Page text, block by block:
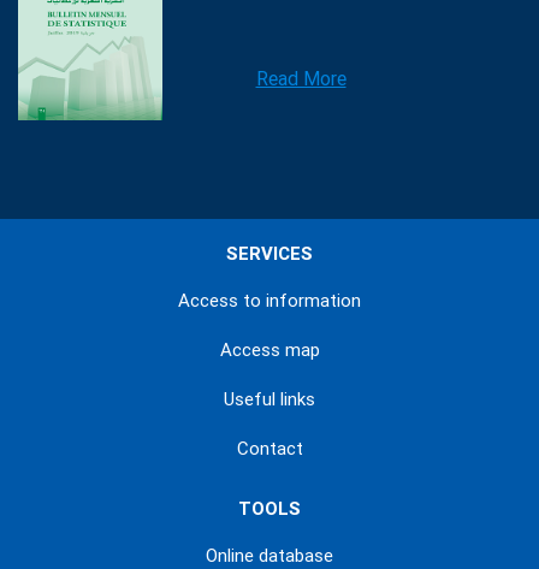
Read More
SERVICES
Access to information
Access map
Useful links
Contact
TOOLS
Online database